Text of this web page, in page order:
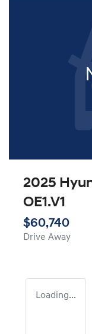
2025
OE1.V1
$60,740
Drive Away
Loading...